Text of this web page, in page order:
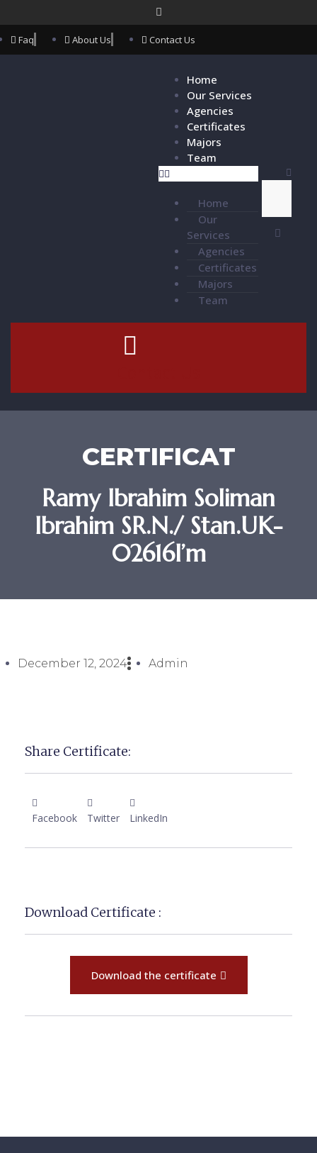
Faq About Us Contact Us
Home
Our Services
Agencies
Certificates
Majors
Team
Home
Our
Services
Agencies
Certificates
Majors
Team
CERTIFICAT
Ramy Ibrahim Soliman
Ibrahim SR.N./ Stan.UK-
02616I’m
December 12, 2024 Admin
Share Certificate:
Facebook Twitter LinkedIn
Download Certificate :
Download the certificate